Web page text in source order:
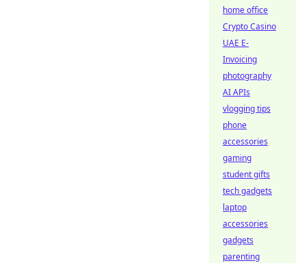
home office
Crypto Casino
UAE E-
Invoicing
photography
AI APIs
vlogging tips
phone
accessories
gaming
student gifts
tech gadgets
laptop
accessories
gadgets
parenting